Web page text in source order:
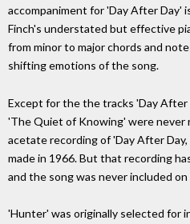
accompaniment for 'Day After Day'
Finch's understated but effective
from minor to major chords and
shifting emotions of the song.
Except for the the tracks 'Day After
'The Quiet of Knowing' were never
acetate recording of 'Day After Day,
made in 1966. But that recording
and the song was never included
'Hunter' was originally selected for